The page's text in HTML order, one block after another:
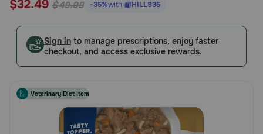
Pharmacy Rx
Brands
Discover
of
Customer
Rating
$32.49 $49.99 -35%with HILLS35
Sign in to manage prescriptions, enjoy faster
checkout, and access exclusive rewards.
Veterinary Diet Item